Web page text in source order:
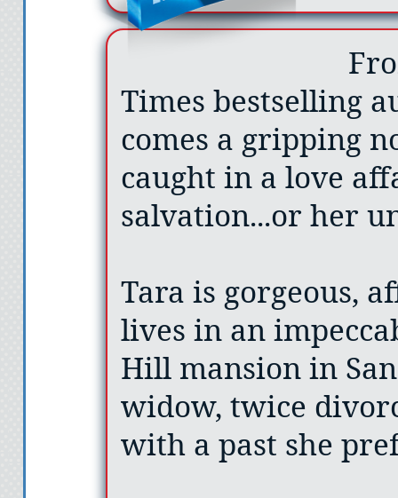
Times bestselling
comes a gripping
caught in a love
salvation...or her
Tara is gorgeous,
lives in an
Hill mansion in
widow, twice
with a past she